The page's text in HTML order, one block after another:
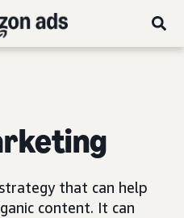
that can help
content. It can